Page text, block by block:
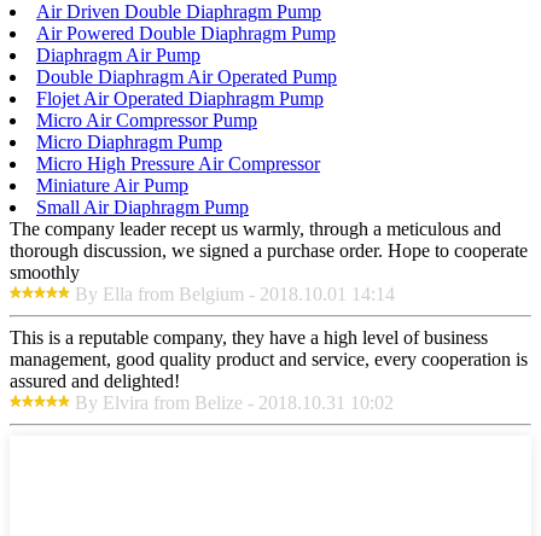
Air Driven Double Diaphragm Pump
Air Powered Double Diaphragm Pump
Diaphragm Air Pump
Double Diaphragm Air Operated Pump
Flojet Air Operated Diaphragm Pump
Micro Air Compressor Pump
Micro Diaphragm Pump
Micro High Pressure Air Compressor
Miniature Air Pump
Small Air Diaphragm Pump
The company leader recept us warmly, through a meticulous and
thorough discussion, we signed a purchase order. Hope to cooperate
smoothly
By Ella from Belgium - 2018.10.01 14:14
This is a reputable company, they have a high level of business
management, good quality product and service, every cooperation is
assured and delighted!
By Elvira from Belize - 2018.10.31 10:02